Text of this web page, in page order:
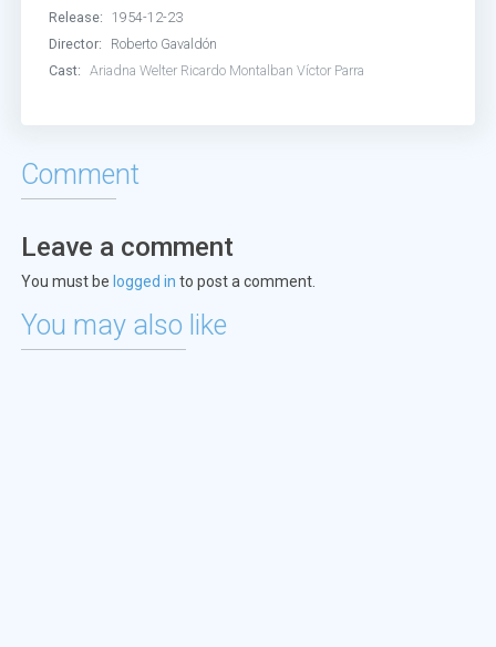
Release:
1954-12-23
Director:
Roberto Gavaldón
Cast:
Ariadna Welter Ricardo Montalban Víctor Parra
Comment
Leave a comment
You must be logged in to post a comment.
You may also like